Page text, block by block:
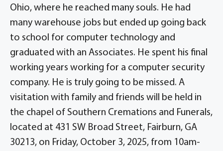
Ohio, where he reached many souls. He had
many warehouse jobs but ended up going back
to school for computer technology and
graduated with an Associates. He spent his final
working years working for a computer security
company. He is truly going to be missed. A
visitation with family and friends will be held in
the chapel of Southern Cremations and Funerals,
located at 431 SW Broad Street, Fairburn, GA
30213, on Friday, October 3, 2025, from 10am-